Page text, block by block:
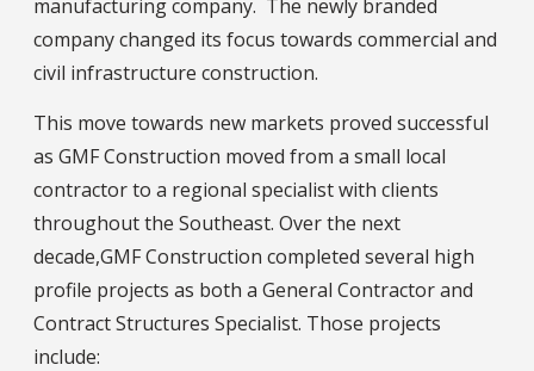
manufacturing company. The newly branded
company changed its focus towards commercial and
civil infrastructure construction.
This move towards new markets proved successful
as GMF Construction moved from a small local
contractor to a regional specialist with clients
throughout the Southeast. Over the next
decade,GMF Construction completed several high
profile projects as both a General Contractor and
Contract Structures Specialist. Those projects
include: